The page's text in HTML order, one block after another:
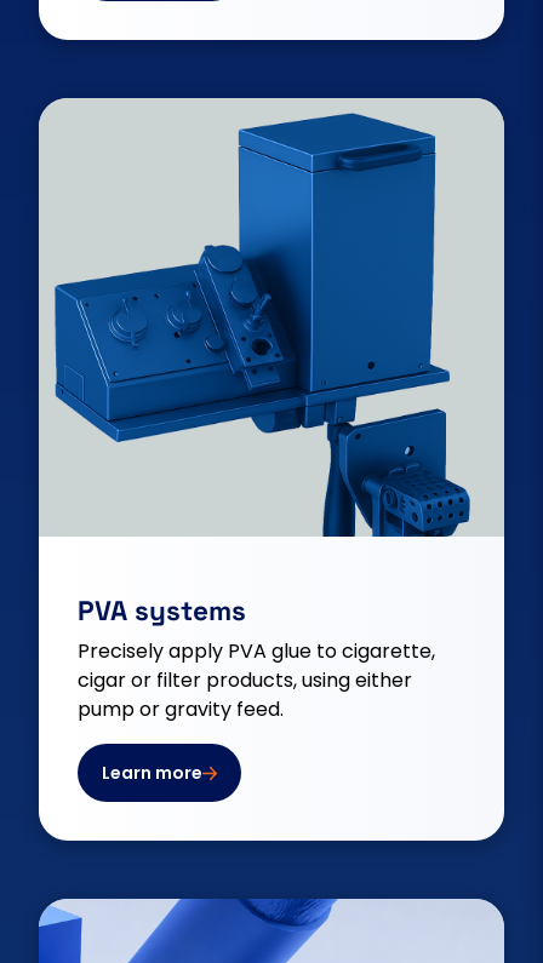
PVA systems
Precisely apply PVA glue to cigarette,
cigar or filter products, using either
pump or gravity feed.
Learn more